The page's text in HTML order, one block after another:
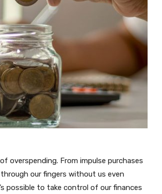
overspending. From impulse purchases
our fingers without us even
possible to take control of our finances